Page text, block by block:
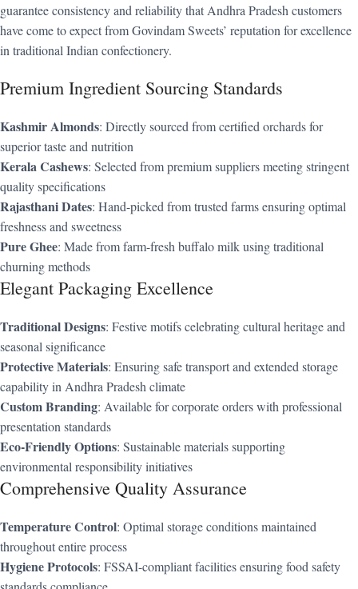
guarantee consistency and reliability that Andhra Pradesh customers
have come to expect from Govindam Sweets’ reputation for excellence
in traditional Indian confectionery.
Premium Ingredient Sourcing Standards
Kashmir Almonds: Directly sourced from certified orchards for
superior taste and nutrition
Kerala Cashews: Selected from premium suppliers meeting stringent
quality specifications
Rajasthani Dates: Hand-picked from trusted farms ensuring optimal
freshness and sweetness
Pure Ghee: Made from farm-fresh buffalo milk using traditional
churning methods
Elegant Packaging Excellence
Traditional Designs: Festive motifs celebrating cultural heritage and
seasonal significance
Protective Materials: Ensuring safe transport and extended storage
capability in Andhra Pradesh climate
Custom Branding: Available for corporate orders with professional
presentation standards
Eco-Friendly Options: Sustainable materials supporting
environmental responsibility initiatives
Comprehensive Quality Assurance
Temperature Control: Optimal storage conditions maintained
throughout entire process
Hygiene Protocols: FSSAI-compliant facilities ensuring food safety